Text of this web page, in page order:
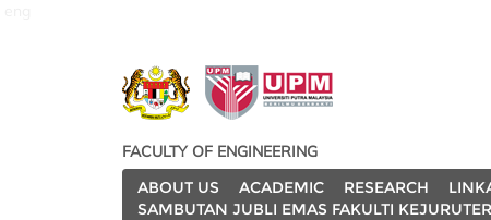
FACULTY OF ENGINEERING
ABOUT US
ACADEMIC RESEARCH
SAMBUTAN JUBLI EMAS FAKULTI